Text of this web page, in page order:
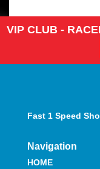
VIP CLUB -
Fast 1 Speed
Navigation
HOME